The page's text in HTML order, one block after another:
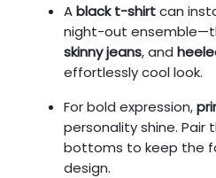
Ablack t-shirtcan
night-out
skinny jeans, and
effortlessly cool look.
For bold expression,
personality shine. Pair
bottoms to keep the
design.